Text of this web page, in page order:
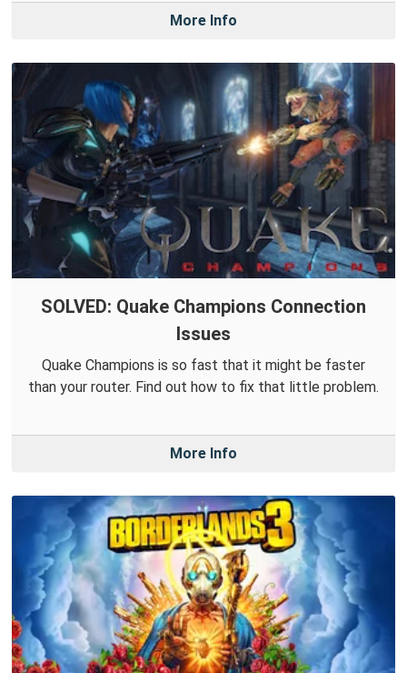
More Info
SOLVED: Quake Champions Connection
Issues
Quake Champions is so fast that it might be faster
than your router. Find out how to fix that little problem.
More Info